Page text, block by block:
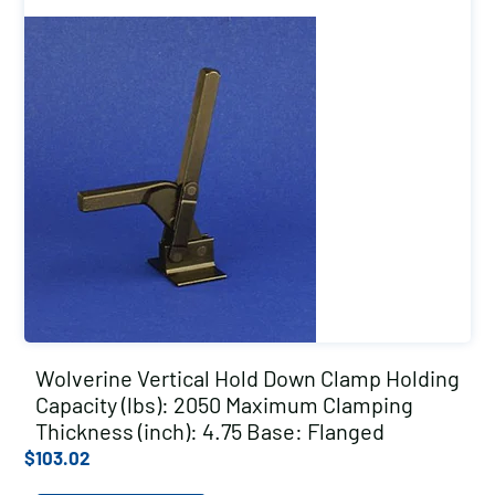
Wolverine Vertical Hold Down Clamp Holding
Capacity (lbs): 2050 Maximum Clamping
Thickness (inch): 4.75 Base: Flanged
$103.02